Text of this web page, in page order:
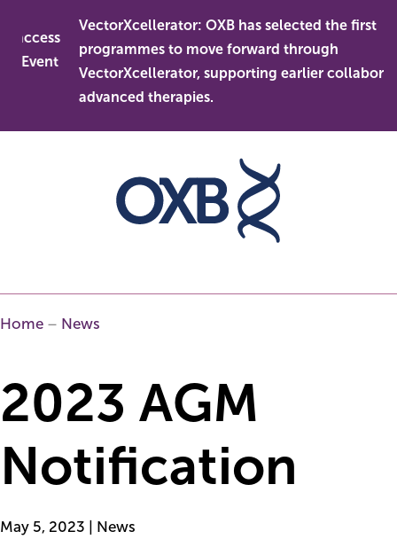
content
VectorXcellerator: OXB has selected the first
programmes to move forward through
VectorXcellerator, supporting earlier
advanced therapies.
Home – News
2023 AGM
Notification
May 5, 2023 | News